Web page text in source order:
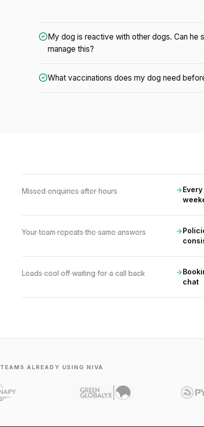
My dog is reactive with other dogs. Can he
manage this?
What vaccinations does my dog need
Missed enquiries after hours
Your team repeats the same answers
Leads cool off waiting for a call back
chat
TEAMS ALREADY USING NIVA